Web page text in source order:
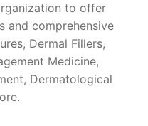
to offer
and comprehensive
Dermal Fillers,
Medicine,
Dermatological